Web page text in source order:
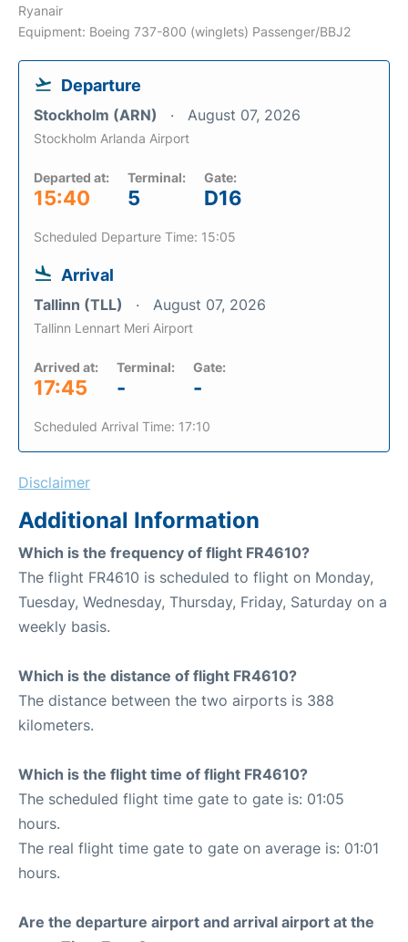
Ryanair
Equipment: Boeing 737-800 (winglets) Passenger/BBJ2
Departure
Stockholm (ARN) August 07, 2026
Stockholm Arlanda Airport
Departed at:
15:40
Terminal:
5
Gate:
D16
Scheduled Departure Time: 15:05
Arrival
Tallinn (TLL) August 07, 2026
Tallinn Lennart Meri Airport
Arrived at:
17:45
Terminal:
-
Gate:
-
Scheduled Arrival Time: 17:10
Disclaimer
Additional Information
Which is the frequency of flight FR4610?
The flight FR4610 is scheduled to flight on Monday,
Tuesday, Wednesday, Thursday, Friday, Saturday on a
weekly basis.
Which is the distance of flight FR4610?
The distance between the two airports is 388
kilometers.
Which is the flight time of flight FR4610?
The scheduled flight time gate to gate is: 01:05
hours.
The real flight time gate to gate on average is: 01:01
hours.
Are the departure airport and arrival airport at the